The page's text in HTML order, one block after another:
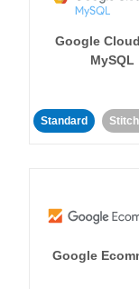
Google
MySQL
Standard
Google